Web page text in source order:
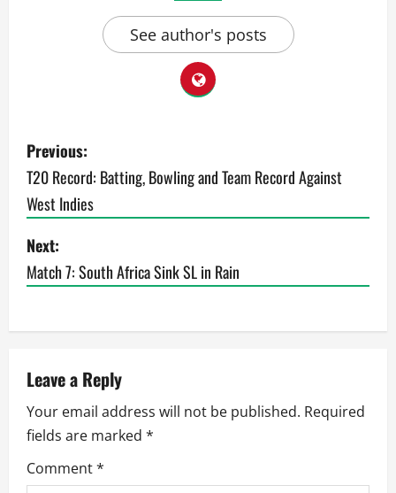
See author's posts
P
o
s
t
n
a
v
i
g
a
Previous:
T20 Record: Batting, Bowling and Team Record Against
West Indies
Next:
Match 7: South Africa Sink SL in Rain
Leave a Reply
Your email address will not be published. Required
fields are marked *
Comment*